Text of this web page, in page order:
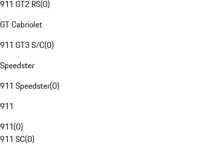
911 GT2 RS(0)
GT Cabriolet
911 GT3 S/C(0)
Speedster
911 Speedster(0)
911
911(0)
911 SC(0)